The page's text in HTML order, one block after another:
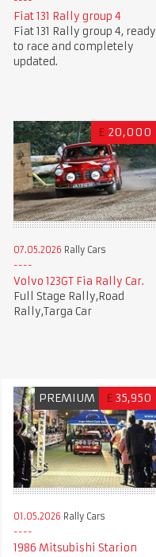
Fiat 131 Rally group 4
Fiat 131 Rally group 4, ready
to race and completely
updated.
£ 20,000
07.05.2026 Rally Cars
Volvo 123GT Fia Rally Car.
Full Stage Rally,Road
Rally,Targa Car
PREMIUM £ 35,950
01.05.2026 Rally Cars
1986 Mitsubishi Starion